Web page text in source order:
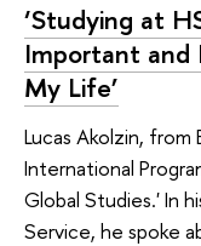
‘Studying at
Important and
My Life’
Lucas Akolzin,
International
Global Studies.' In
Service, he spoke